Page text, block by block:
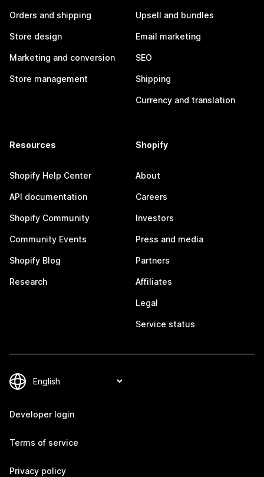
Orders and shipping
Store design
Marketing and conversion
Store management
Upsell and bundles
Email marketing
SEO
Shipping
Currency and translation
Resources
Shopify Help Center
API documentation
Shopify Community
Community Events
Shopify Blog
Research
Shopify
About
Careers
Investors
Press and media
Partners
Affiliates
Legal
Service status
Developer login
Terms of service
Privacy policy